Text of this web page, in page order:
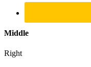
Middle
Right